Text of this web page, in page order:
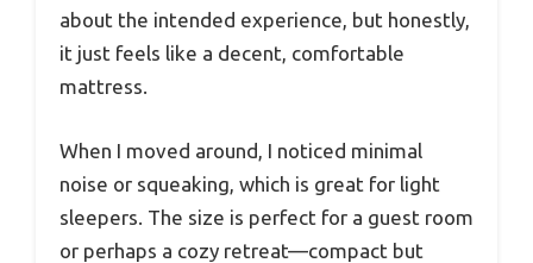
about the intended experience, but honestly,
it just feels like a decent, comfortable
mattress.
When I moved around, I noticed minimal
noise or squeaking, which is great for light
sleepers. The size is perfect for a guest room
or perhaps a cozy retreat—compact but